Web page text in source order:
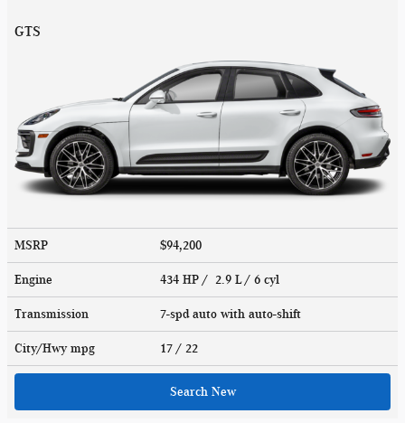
GTS
MSRP $94,200
Engine 434 HP / 2.9 L / 6 cyl
Transmission 7-spd auto with auto-shift
City/Hwy mpg 17 / 22
Search New